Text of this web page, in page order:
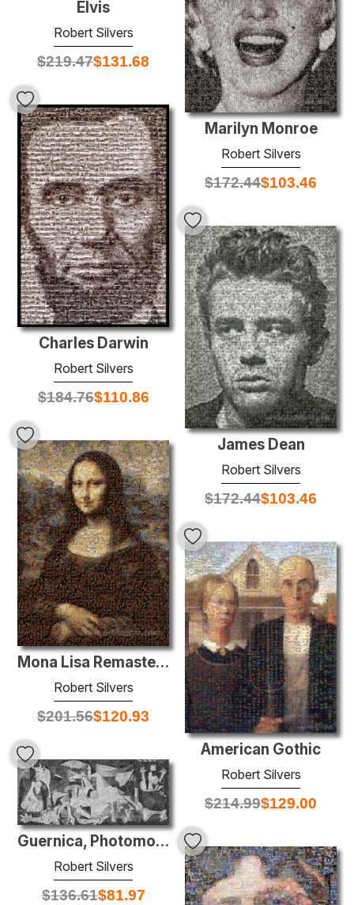
Elvis
Robert Silvers
$219.47$131.68
Marilyn Monroe
Robert Silvers
$172.44$103.46
Charles Darwin
Robert Silvers
$184.76$110.86
James Dean
Robert Silvers
$172.44$103.46
Mona Lisa Remastered
Robert Silvers
$201.56$120.93
American Gothic
Robert Silvers
$214.99$129.00
Guernica, Photomosaic mounted on aluminum
Robert Silvers
$136.61$81.97